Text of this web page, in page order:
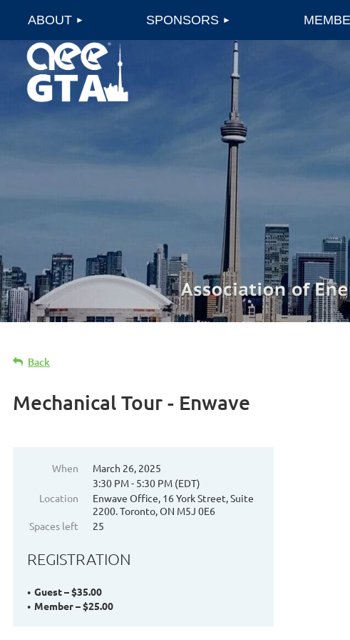
ABOUT SPONSORS
Back
Mechanical Tour - Enwave
When
March 26, 2025
3:30 PM - 5:30 PM (EDT)
Location
Enwave Office, 16 York Street, Suite
2200. Toronto, ON M5J 0E6
Spaces left
25
REGISTRATION
Guest – $35.00
Member – $25.00